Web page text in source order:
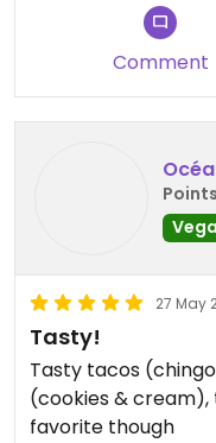
Updated from
Comment
Points
27 May
Tasty!
Tasty tacos
(cookies &
favorite though